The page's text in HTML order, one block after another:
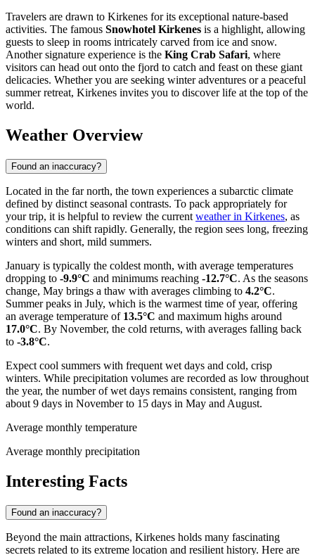
Travelers are drawn to Kirkenes for its exceptional nature-based
activities. The famous Snowhotel Kirkenes is a highlight, allowing
guests to sleep in rooms intricately carved from ice and snow.
Another signature experience is the King Crab Safari, where
visitors can head out onto the fjord to catch and feast on these giant
delicacies. Whether you are seeking winter adventures or a peaceful
summer retreat, Kirkenes invites you to discover life at the top of the
world.
Weather Overview
Found an inaccuracy?
Located in the far north, the town experiences a subarctic climate
defined by distinct seasonal contrasts. To pack appropriately for
your trip, it is helpful to review the current weather in Kirkenes, as
conditions can shift rapidly. Generally, the region sees long, freezing
winters and short, mild summers.
January is typically the coldest month, with average temperatures
dropping to -9.9°C and minimums reaching -12.7°C. As the seasons
change, May brings a thaw with averages climbing to 4.2°C.
Summer peaks in July, which is the warmest time of year, offering
an average temperature of 13.5°C and maximum highs around
17.0°C. By November, the cold returns, with averages falling back
to -3.8°C.
Expect cool summers with frequent wet days and cold, crisp
winters. While precipitation volumes are recorded as low throughout
the year, the number of wet days remains consistent, ranging from
about 9 days in November to 15 days in May and August.
Average monthly temperature
Average monthly precipitation
Interesting Facts
Found an inaccuracy?
Beyond the main attractions, Kirkenes holds many fascinating
secrets related to its extreme location and resilient history. Here are